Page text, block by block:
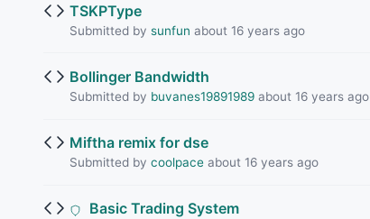
TSKPType
Submitted by sunfun about 16 years ago
Bollinger Bandwidth
Submitted by buvanes19891989about 16 years ago
Miftha remix for dse
Submitted by coolpaceabout 16 years ago
Basic Trading System